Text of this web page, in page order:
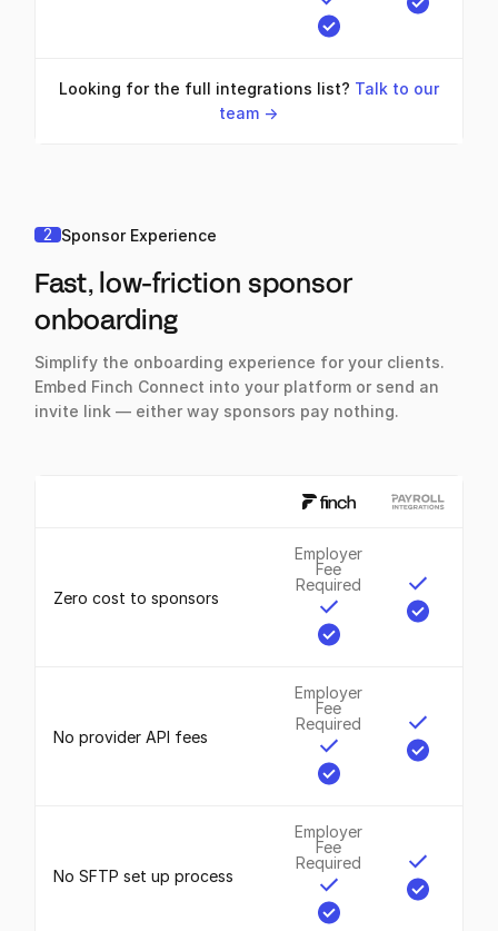
Looking for the full integrations list? Talk to our
team ->
2 Sponsor Experience
Fast, low-friction sponsor
onboarding
Simplify the onboarding experience for your clients.
Embed Finch Connect into your platform or send an
invite link — either way sponsors pay nothing.
Zero cost to sponsors
Employer
Fee
Required
No provider API fees
Employer
Fee
Required
No SFTP set up process
Employer
Fee
Required